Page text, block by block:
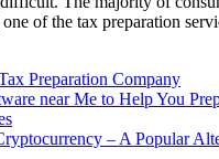
of the tax preparation
Preparation Company
near Me to Help You
– A Popular